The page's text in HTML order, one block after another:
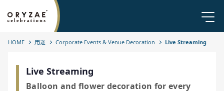
HOME 用途 Corporate Events & Venue Decoration Live Streaming
Live Streaming
Balloon and flower decoration for every